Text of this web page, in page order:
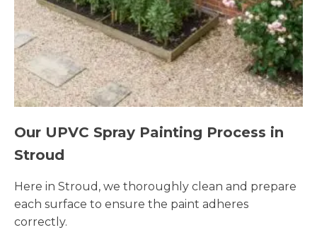
Our UPVC Spray Painting Process in
Stroud
Here in Stroud, we thoroughly clean and prepare
each surface to ensure the paint adheres
correctly.